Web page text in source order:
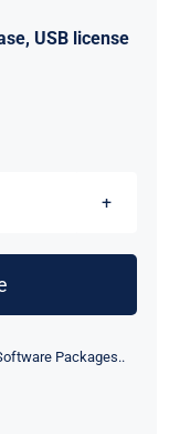
USB license
Packages..